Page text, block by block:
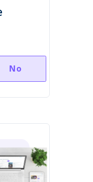
No